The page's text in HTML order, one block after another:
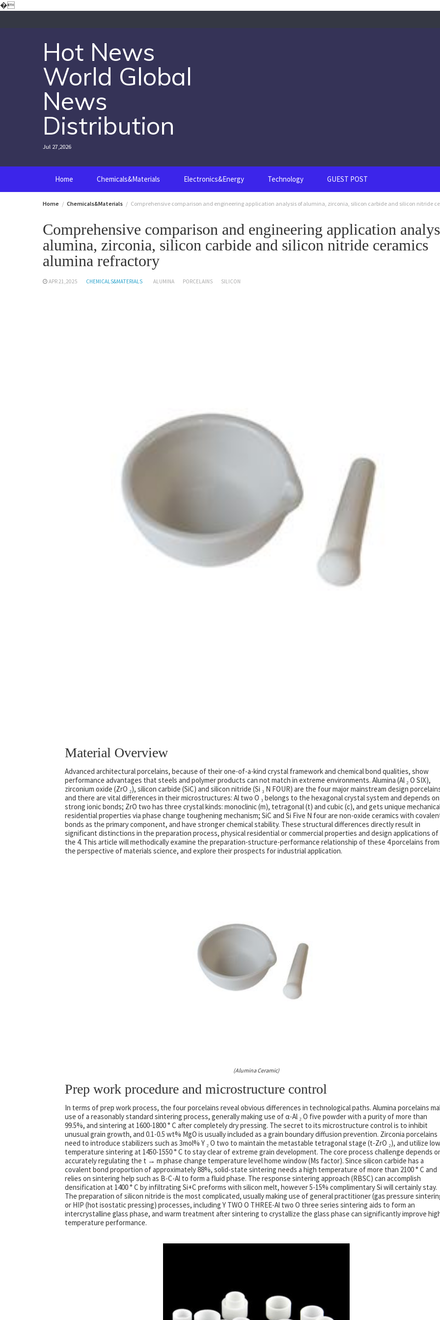
�Skip
Hot News
World Global
News
Distribution
Jul 27,2026
Home Chemicals&Materials Electronics&Energy Technology GUEST POST
Home Chemicals&Materials Comprehensive comparison and engineering application analysis of alumina, zirconia, silicon carbide and silicon nitride
Comprehensive comparison and engineering application
alumina, zirconia, silicon carbide and silicon nitride ceramics
alumina refractory
APR 21,2025 CHEMICALS&MATERIALS ALUMINA PORCELAINS SILICON
Material Overview
Advanced architectural porcelains, because of their one-of-a-kind crystal framework and chemical bond qualities, show
performance advantages that steels and polymer products can not match in extreme environments. Alumina (Al ₂ O SIX),
zirconium oxide (ZrO ₂), silicon carbide (SiC) and silicon nitride (Si ₃ N FOUR) are the four major mainstream design
and there are vital differences in their microstructures: Al two O ₃ belongs to the hexagonal crystal system and depends on
strong ionic bonds; ZrO two has three crystal kinds: monoclinic (m), tetragonal (t) and cubic (c), and gets unique
residential properties via phase change toughening mechanism; SiC and Si Five N four are non-oxide ceramics with
bonds as the primary component, and have stronger chemical stability. These structural differences directly result in
significant distinctions in the preparation process, physical residential or commercial properties and design applications of
the 4. This article will methodically examine the preparation-structure-performance relationship of these 4 porcelains from
the perspective of materials science, and explore their prospects for industrial application.
(Alumina Ceramic)
Prep work procedure and microstructure control
In terms of prep work process, the four porcelains reveal obvious differences in technological paths. Alumina porcelains
use of a reasonably standard sintering process, generally making use of α-Al ₂ O five powder with a purity of more than
99.5%, and sintering at 1600-1800 ° C after completely dry pressing. The secret to its microstructure control is to inhibit
unusual grain growth, and 0.1-0.5 wt% MgO is usually included as a grain boundary diffusion prevention. Zirconia porcelains
need to introduce stabilizers such as 3mol% Y ₂ O two to maintain the metastable tetragonal stage (t-ZrO ₂), and utilize
temperature sintering at 1450-1550 ° C to stay clear of extreme grain development. The core process challenge depends
accurately regulating the t → m phase change temperature level home window (Ms factor). Since silicon carbide has a
covalent bond proportion of approximately 88%, solid-state sintering needs a high temperature of more than 2100 ° C and
relies on sintering help such as B-C-Al to form a fluid phase. The response sintering approach (RBSC) can accomplish
densification at 1400 ° C by infiltrating Si+C preforms with silicon melt, however 5-15% complimentary Si will certainly stay.
The preparation of silicon nitride is the most complicated, usually making use of general practitioner (gas pressure
or HIP (hot isostatic pressing) processes, including Y TWO O THREE-Al two O three series sintering aids to form an
intercrystalline glass phase, and warm treatment after sintering to crystallize the glass phase can significantly improve
temperature performance.